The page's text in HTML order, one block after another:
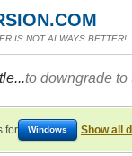
IS NOT ALWAYS BETTER!
to downgrade
for Windows Show all